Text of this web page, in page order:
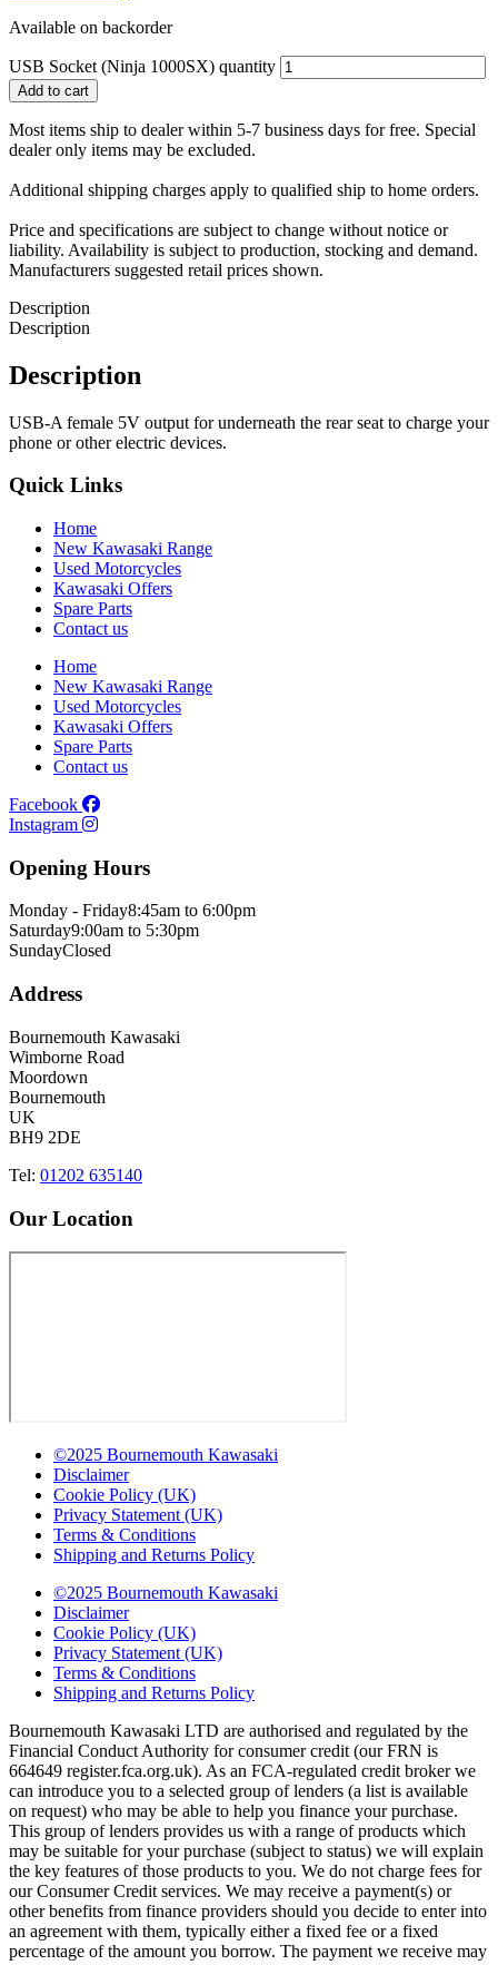
Available on backorder
USB Socket (Ninja 1000SX) quantity
Add to cart
Most items ship to dealer within 5-7 business days for free. Special
dealer only items may be excluded.
Additional shipping charges apply to qualified ship to home orders.
Price and specifications are subject to change without notice or
liability. Availability is subject to production, stocking and demand.
Manufacturers suggested retail prices shown.
Description
Description
Description
USB-A female 5V output for underneath the rear seat to charge your
phone or other electric devices.
Quick Links
Home
New Kawasaki Range
Used Motorcycles
Kawasaki Offers
Spare Parts
Contact us
Home
New Kawasaki Range
Used Motorcycles
Kawasaki Offers
Spare Parts
Contact us
Facebook
Instagram
Opening Hours
Monday - Friday8:45am to 6:00pm
Saturday9:00am to 5:30pm
SundayClosed
Address
Bournemouth Kawasaki
Wimborne Road
Moordown
Bournemouth
UK
BH9 2DE
Tel: 01202 635140
Our Location
©2025 Bournemouth Kawasaki
Disclaimer
Cookie Policy (UK)
Privacy Statement (UK)
Terms & Conditions
Shipping and Returns Policy
©2025 Bournemouth Kawasaki
Disclaimer
Cookie Policy (UK)
Privacy Statement (UK)
Terms & Conditions
Shipping and Returns Policy
Bournemouth Kawasaki LTD are authorised and regulated by the
Financial Conduct Authority for consumer credit (our FRN is
664649 register.fca.org.uk). As an FCA-regulated credit broker we
can introduce you to a selected group of lenders (a list is available
on request) who may be able to help you finance your purchase.
This group of lenders provides us with a range of products which
may be suitable for your purchase (subject to status) we will explain
the key features of those products to you. We do not charge fees for
our Consumer Credit services. We may receive a payment(s) or
other benefits from finance providers should you decide to enter into
an agreement with them, typically either a fixed fee or a fixed
percentage of the amount you borrow. The payment we receive may